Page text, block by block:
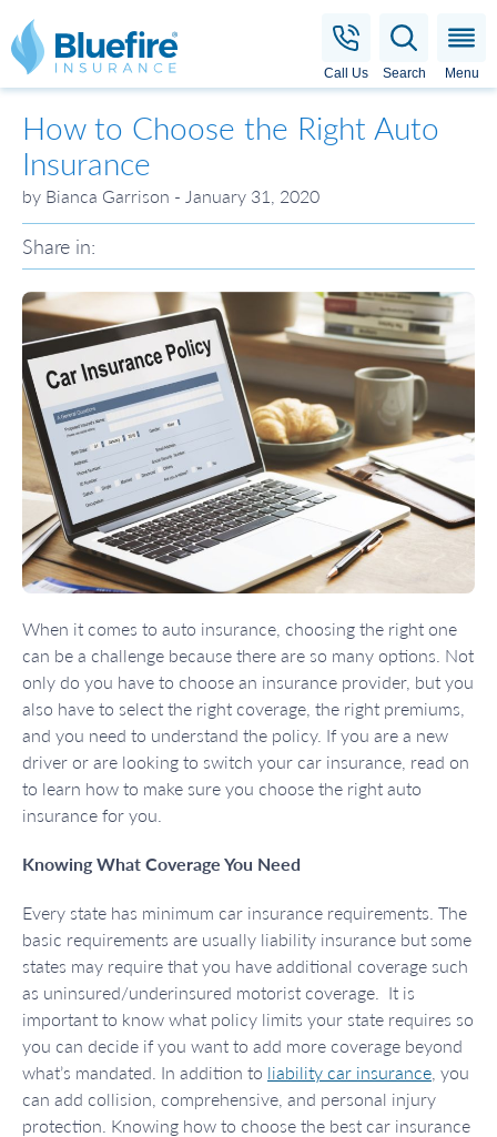
Bluefire Insurance
Call Us Search Menu
How to Choose the Right Auto
Insurance
by Bianca Garrison - January 31, 2020
Share in:
When it comes to auto insurance, choosing the right one
can be a challenge because there are so many options. Not
only do you have to choose an insurance provider, but you
also have to select the right coverage, the right premiums,
and you need to understand the policy. If you are a new
driver or are looking to switch your car insurance, read on
to learn how to make sure you choose the right auto
insurance for you.
Knowing What Coverage You Need
Every state has minimum car insurance requirements. The
basic requirements are usually liability insurance but some
states may require that you have additional coverage such
as uninsured/underinsured motorist coverage. It is
important to know what policy limits your state requires so
you can decide if you want to add more coverage beyond
what’s mandated. In addition to liability car insurance , you
can add collision, comprehensive, and personal injury
protection. Knowing how to choose the best car insurance